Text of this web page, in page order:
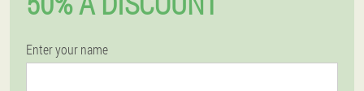
Enter your name